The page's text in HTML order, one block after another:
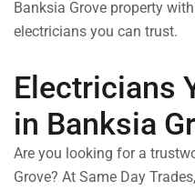
Banksia Grove property
electricians you can trust.
Electricians
in Banksia
Are you looking for a
Grove? At Same Day